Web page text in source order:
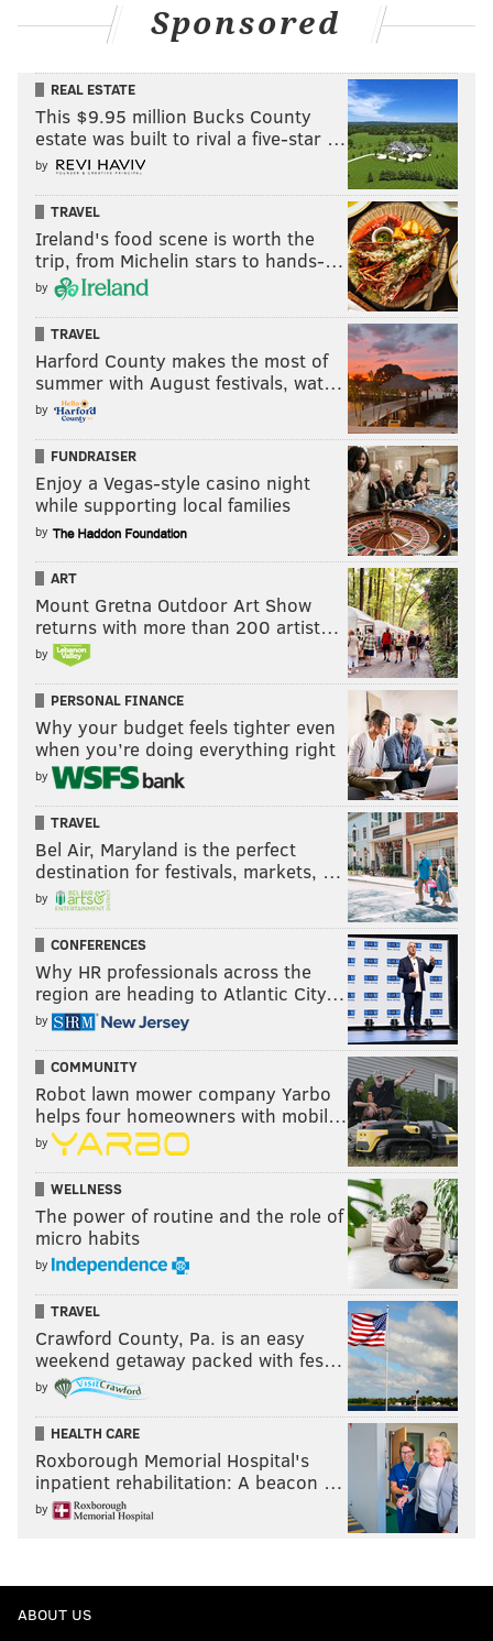
Sponsored
REAL ESTATE
This $9.95 million Bucks County
estate was built to rival a five-star …
by
TRAVEL
Ireland's food scene is worth the
trip, from Michelin stars to hands-…
by
TRAVEL
Harford County makes the most of
summer with August festivals, wat…
by
FUNDRAISER
Enjoy a Vegas-style casino night
while supporting local families
by
ART
Mount Gretna Outdoor Art Show
returns with more than 200 artist…
by
PERSONAL FINANCE
Why your budget feels tighter even
when you’re doing everything right
by
TRAVEL
Bel Air, Maryland is the perfect
destination for festivals, markets, …
by
CONFERENCES
Why HR professionals across the
region are heading to Atlantic City…
by
COMMUNITY
Robot lawn mower company Yarbo
helps four homeowners with mobil…
by
WELLNESS
The power of routine and the role of
micro habits
by
TRAVEL
Crawford County, Pa. is an easy
weekend getaway packed with fes…
by
HEALTH CARE
Roxborough Memorial Hospital's
inpatient rehabilitation: A beacon …
by
ABOUT US